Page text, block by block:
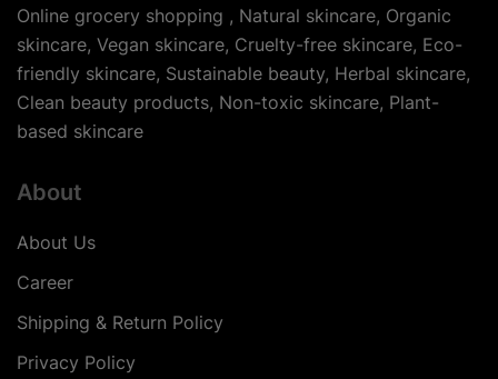
Online grocery shopping , Natural skincare, Organic
skincare, Vegan skincare, Cruelty-free skincare, Eco-
friendly skincare, Sustainable beauty, Herbal skincare,
Clean beauty products, Non-toxic skincare, Plant-
based skincare
About
About Us
Career
Shipping & Return Policy
Privacy Policy